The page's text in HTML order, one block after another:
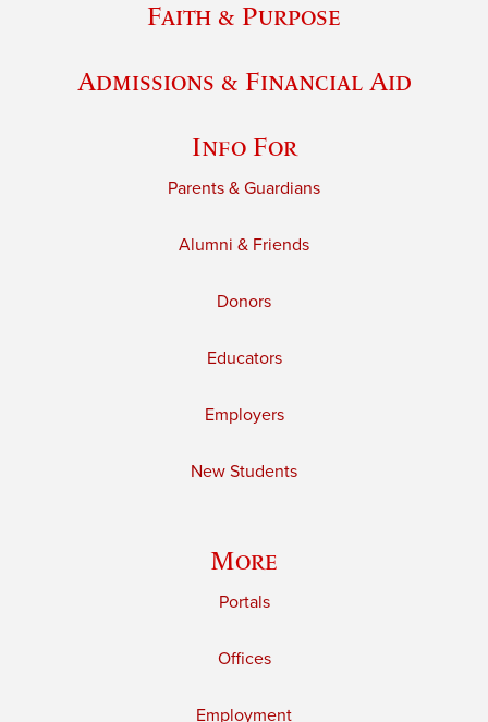
Faith & Purpose
Admissions & Financial Aid
Info For
Parents & Guardians
Alumni & Friends
Donors
Educators
Employers
New Students
More
Portals
Offices
Employment